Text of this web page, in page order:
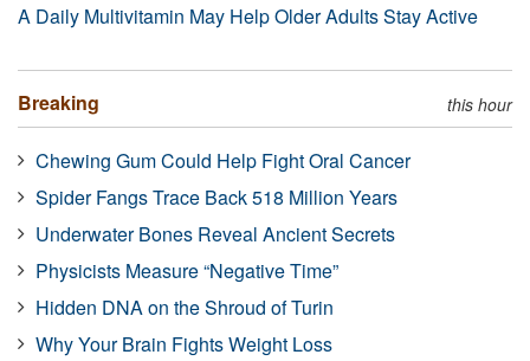
A Daily Multivitamin May Help Older Adults Stay Active
Breaking this hour
Chewing Gum Could Help Fight Oral Cancer
Spider Fangs Trace Back 518 Million Years
Underwater Bones Reveal Ancient Secrets
Physicists Measure “Negative Time”
Hidden DNA on the Shroud of Turin
Why Your Brain Fights Weight Loss